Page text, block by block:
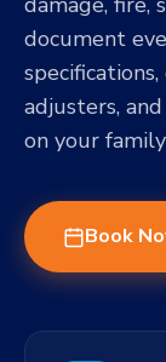
document
adjusters,
on your
Book